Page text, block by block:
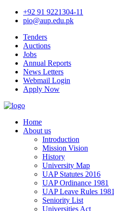
+92 91 9221304-11
pio@aup.edu.pk
Tenders
Auctions
Jobs
Annual Reports
News Letters
Webmail Login
Apply Now
Home
About us
Introduction
Mission Vision
History
University Map
UAP Statutes 2016
UAP Ordinance 1981
UAP Leave Rules 1981
Seniority List
Universities Act